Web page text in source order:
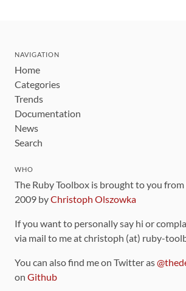
NAVIGATION
Home
Categories
Trends
Documentation
News
Search
WHO
The Ruby Toolbox is brought to you
2009 byChristoph Olszowka
If you want to personally say hi or
via mail to me at christoph (at) ruby-
You can also find me on Twitter as
on Github